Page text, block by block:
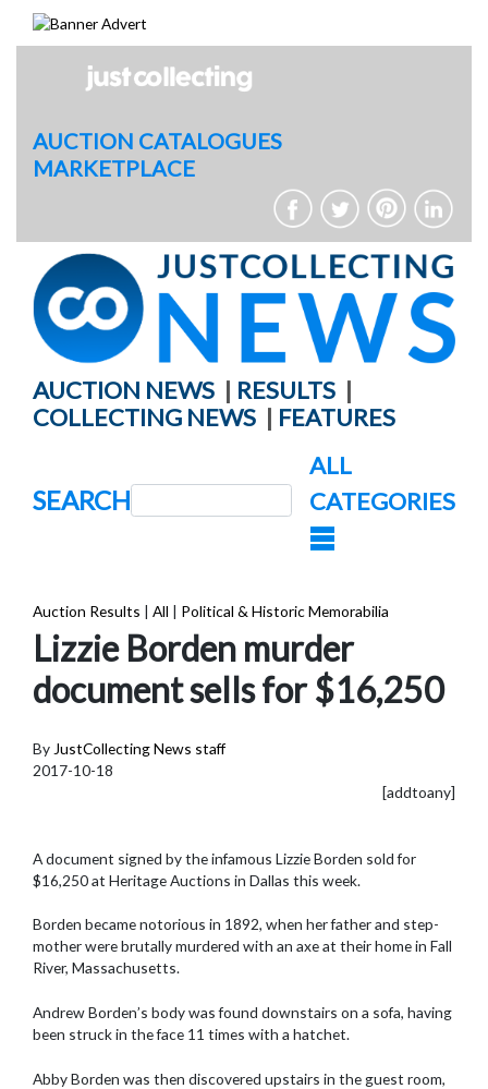
AUCTION CATALOGUES
MARKETPLACE
AUCTION NEWS | RESULTS |
COLLECTING NEWS | FEATURES
SEARCH
ALL
CATEGORIES
Auction Results | All | Political & Historic Memorabilia
Lizzie Borden murder
document sells for $16,250
By JustCollecting News staff
2017-10-18
[addtoany]
A document signed by the infamous Lizzie Borden sold for
$16,250 at Heritage Auctions in Dallas this week.
Borden became notorious in 1892, when her father and step-
mother were brutally murdered with an axe at their home in Fall
River, Massachusetts.
Andrew Borden’s body was found downstairs on a sofa, having
been struck in the face 11 times with a hatchet.
Abby Borden was then discovered upstairs in the guest room,